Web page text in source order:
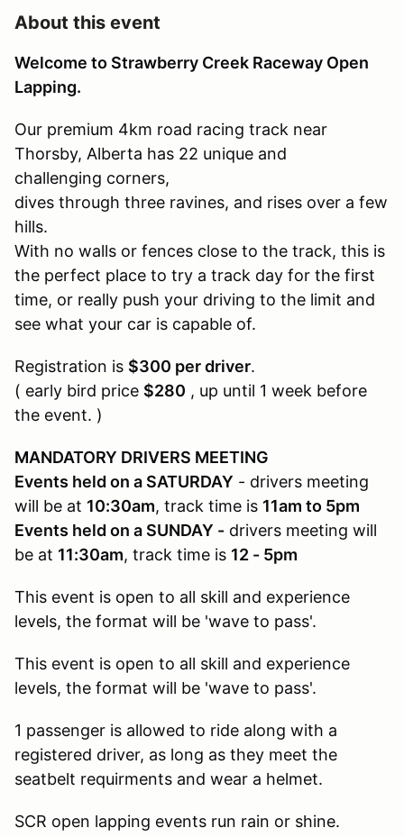
About this event
Welcome to Strawberry Creek Raceway Open
Lapping.
Our premium 4km road racing track near
Thorsby, Alberta has 22 unique and
challenging corners,
dives through three ravines, and rises over a few
hills.
With no walls or fences close to the track, this is
the perfect place to try a track day for the first
time, or really push your driving to the limit and
see what your car is capable of.
Registration is $300 per driver.
( early bird price $280 , up until 1 week before
the event. )
MANDATORY DRIVERS MEETING
Events held on a SATURDAY - drivers meeting
will be at 10:30am, track time is 11am to 5pm
Events held on a SUNDAY - drivers meeting will
be at 11:30am, track time is 12 - 5pm
This event is open to all skill and experience
levels, the format will be 'wave to pass'.
This event is open to all skill and experience
levels, the format will be 'wave to pass'.
1 passenger is allowed to ride along with a
registered driver, as long as they meet the
seatbelt requirments and wear a helmet.
SCR open lapping events run rain or shine.